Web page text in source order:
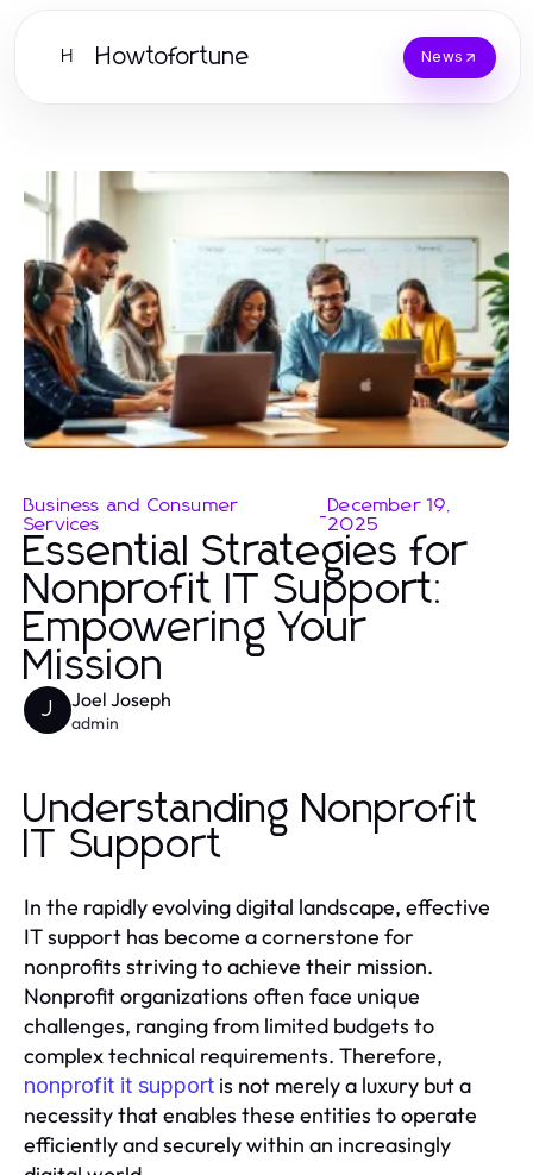
H Howtofortune News
Business and Consumer
Services
-December 19,
2025
Essential Strategies for
Nonprofit IT Support:
Empowering Your
Mission
J Joel Joseph
admin
Understanding Nonprofit
IT Support
In the rapidly evolving digital landscape, effective
IT support has become a cornerstone for
nonprofits striving to achieve their mission.
Nonprofit organizations often face unique
challenges, ranging from limited budgets to
complex technical requirements. Therefore,
nonprofit it support is not merely a luxury but a
necessity that enables these entities to operate
efficiently and securely within an increasingly